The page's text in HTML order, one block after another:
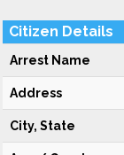
Citizen Details
Arrest Name
Address
City, State